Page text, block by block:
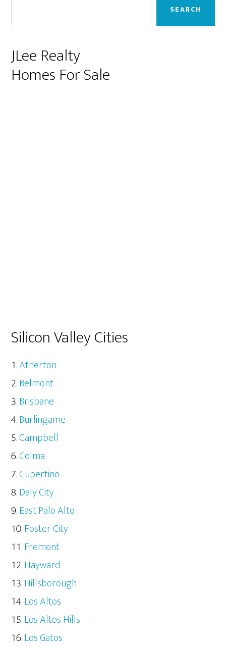
SEARCH
JLee Realty
Homes For Sale
Silicon Valley Cities
Atherton
Belmont
Brisbane
Burlingame
Campbell
Colma
Cupertino
Daly City
East Palo Alto
Foster City
Fremont
Hayward
Hillsborough
Los Altos
Los Altos Hills
Los Gatos